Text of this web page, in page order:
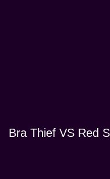
Bra Thief VS Red